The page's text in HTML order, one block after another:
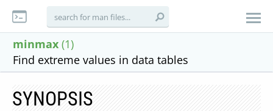
minmax (1)
Find extreme values in data tables
SYNOPSIS